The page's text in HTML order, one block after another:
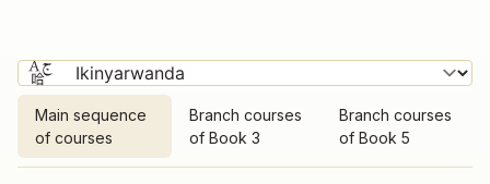
Main sequence
of courses
Branch courses
of Book 3
Branch courses
of Book 5